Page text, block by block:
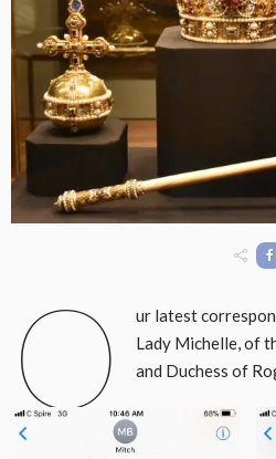
O
ur latest
Lady Michelle, of
and Duchess of